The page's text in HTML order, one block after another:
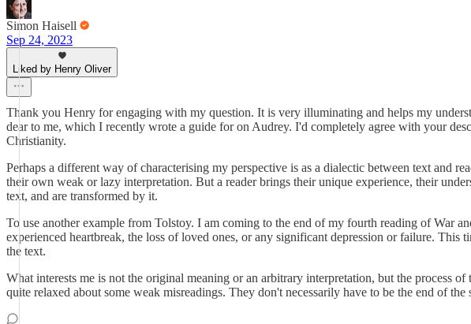
Simon Haisell
Sep 24, 2023
Liked by Henry Oliver
Thank you Henry for engaging with my question. It is very illuminating and helps my
dear to me, which I recently wrote a guide for on Audrey. I'd completely agree with your
Christianity.
Perhaps a different way of characterising my perspective is as a dialectic between text and
their own weak or lazy interpretation. But a reader brings their unique experience, their
text, and are transformed by it.
To use another example from Tolstoy. I am coming to the end of my fourth reading of War
experienced heartbreak, the loss of loved ones, or any significant depression or failure.
the text.
What interests me is not the original meaning or an arbitrary interpretation, but the process
quite relaxed about some weak misreadings. They don't necessarily have to be the end of